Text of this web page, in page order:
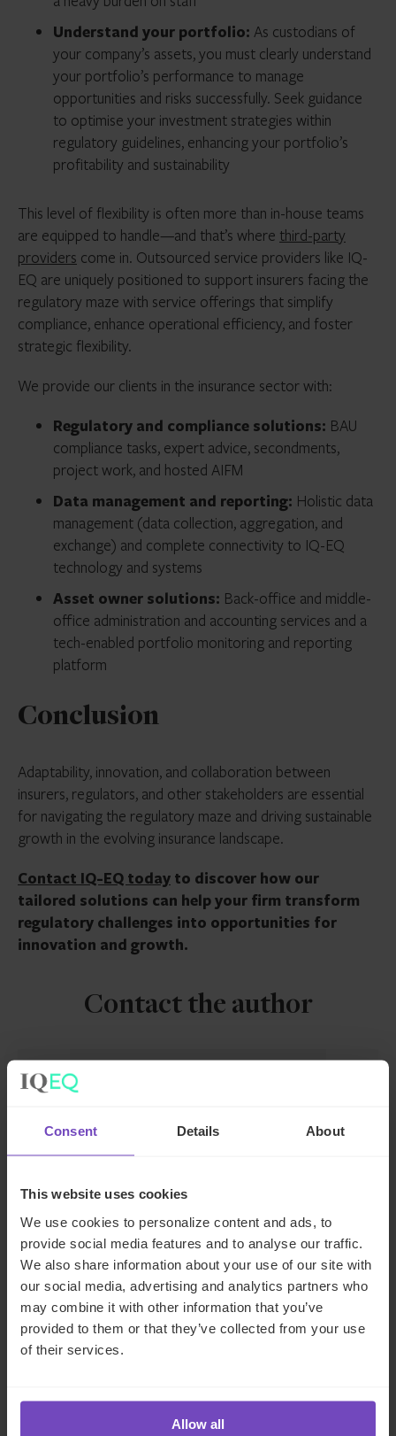
Consent Details About
This website uses cookies
We use cookies to personalize content and ads, to
provide social media features and to analyse our traffic.
We also share information about your use of our site with
our social media, advertising and analytics partners who
may combine it with other information that you’ve
provided to them or that they’ve collected from your use
of their services.
Allow all
Understand your portfolio: As custodians of
your company’s assets, you must clearly understand
your portfolio’s performance to manage
opportunities and risks successfully. Seek guidance
to optimise your investment strategies within
regulatory guidelines, enhancing your portfolio’s
profitability and sustainability
This level of flexibility is often more than in-house teams
are equipped to handle—and that’s where third-party
providers come in. Outsourced service providers like IQ-
EQ are uniquely positioned to support insurers facing the
regulatory maze with service offerings that simplify
compliance, enhance operational efficiency, and foster
strategic flexibility.
We provide our clients in the insurance sector with:
Regulatory and compliance solutions: BAU
compliance tasks, expert advice, secondments,
project work, and hosted AIFM
Data management and reporting: Holistic data
management (data collection, aggregation, and
exchange) and complete connectivity to IQ-EQ
technology and systems
Asset owner solutions: Back-office and middle-
office administration and accounting services and a
tech-enabled portfolio monitoring and reporting
platform
Conclusion
Adaptability, innovation, and collaboration between
insurers, regulators, and other stakeholders are essential
for navigating the regulatory maze and driving sustainable
growth in the evolving insurance landscape.
Contact IQ-EQ today to discover how our
tailored solutions can help your firm transform
regulatory challenges into opportunities for
innovation and growth.
Contact the author
Cindy Jansen-Wong
Client Relationship Director Private Equity
The Netherlands